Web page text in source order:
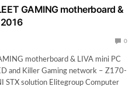
GAMING motherboard &
0
motherboard & LIVA mini PC
and Killer Gaming network – Z170-
STX solution Elitegroup Computer